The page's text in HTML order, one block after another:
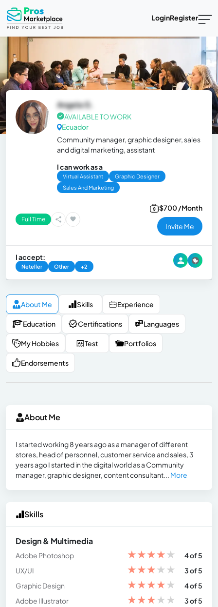
LoginRegister
Angela G.
AVAILABLE TO WORK
Ecuador
Community manager, graphic designer, sales
and digital marketing, assistant
I can work as a
Virtual Assistant
Graphic Designer
Sales And Marketing
Full Time
$700 /Month
Invite Me
I accept:
Neteller Other +2
About Me Skills Experience
Education Certifications Languages
My Hobbies Test Portfolios
Endorsements
About Me
I started working 8 years ago as a manager of different
stores, head of personnel, customer service and sales, 3
years ago I started in the digital world as a Community
manager, graphic designer, content consultant... More
Skills
Design & Multimedia
Adobe Photoshop ★★★★★
4 of 5
UX/UI
★★★★★
3 of 5
Graphic Design
★★★★★
4 of 5
Adobe Illustrator
★★★★★
3 of 5